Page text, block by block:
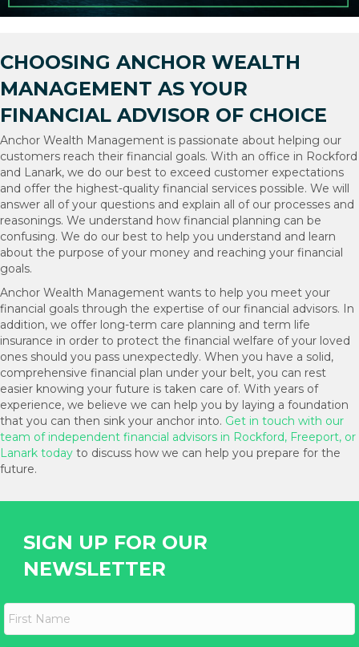
CHOOSING ANCHOR WEALTH
MANAGEMENT AS YOUR
FINANCIAL ADVISOR OF CHOICE
Anchor Wealth Management is passionate about helping our
customers reach their financial goals. With an office in Rockford
and Lanark, we do our best to exceed customer expectations
and offer the highest-quality financial services possible. We will
answer all of your questions and explain all of our processes and
reasonings. We understand how financial planning can be
confusing. We do our best to help you understand and learn
about the purpose of your money and reaching your financial
goals.
Anchor Wealth Management wants to help you meet your
financial goals through the expertise of our financial advisors. In
addition, we offer long-term care planning and term life
insurance in order to protect the financial welfare of your loved
ones should you pass unexpectedly. When you have a solid,
comprehensive financial plan under your belt, you can rest
easier knowing your future is taken care of. With years of
experience, we believe we can help you by laying a foundation
that you can then sink your anchor into. Get in touch with our
team of independent financial advisors in Rockford, Freeport, or
Lanark today to discuss how we can help you prepare for the
future.
SIGN UP FOR OUR
NEWSLETTER
F
r